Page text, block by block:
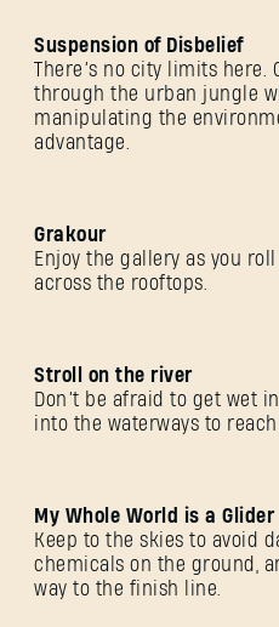
Suspension of Disbelief
There’s no city limits here.
through the urban jungle
manipulating the
advantage.
Grakour
Enjoy the gallery as you
across the rooftops.
Stroll on the river
Don’t be afraid to get wet
into the waterways to reach
My Whole World is a Glider
Keep to the skies to avoid
chemicals on the ground,
way to the finish line.